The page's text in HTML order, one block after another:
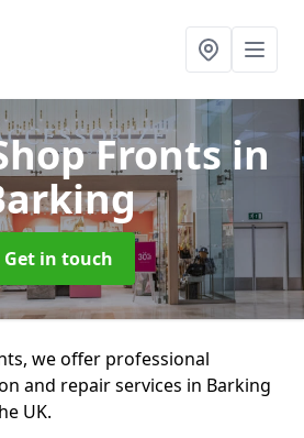
Frontsin
Get in touch
we offer professional
and repair services in Barking
UK.